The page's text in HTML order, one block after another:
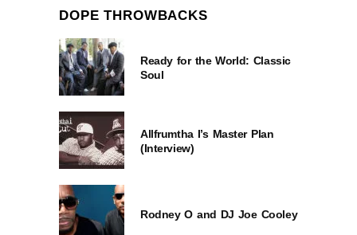
DOPE THROWBACKS
Ready for the World: Classic
Soul
Allfrumtha I’s Master Plan
(Interview)
Rodney O and DJ Joe Cooley